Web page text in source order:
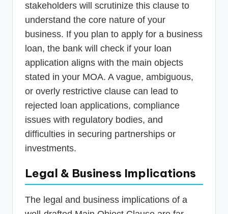
stakeholders will scrutinize this clause to
understand the core nature of your
business. If you plan to apply for a business
loan, the bank will check if your loan
application aligns with the main objects
stated in your MOA. A vague, ambiguous,
or overly restrictive clause can lead to
rejected loan applications, compliance
issues with regulatory bodies, and
difficulties in securing partnerships or
investments.
Legal & Business Implications
The legal and business implications of a